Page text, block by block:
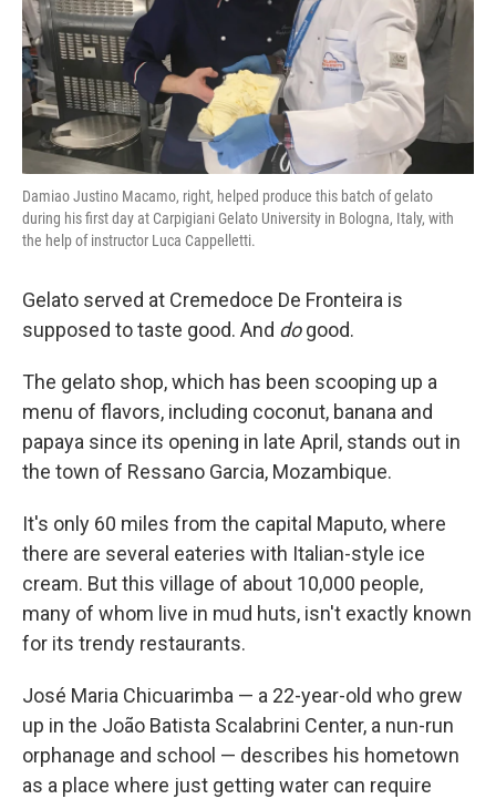
Damiao Justino Macamo, right, helped produce this batch of gelato
during his first day at Carpigiani Gelato University in Bologna, Italy, with
the help of instructor Luca Cappelletti.
Gelato served at Cremedoce De Fronteira is
supposed to taste good. And dogood.
The gelato shop, which has been scooping up a
menu of flavors, including coconut, banana and
papaya since its opening in late April, stands out in
the town of Ressano Garcia, Mozambique.
It's only 60 miles from the capital Maputo, where
there are several eateries with Italian-style ice
cream. But this village of about 10,000 people,
many of whom live in mud huts, isn't exactly known
for its trendy restaurants.
José Maria Chicuarimba — a 22-year-old who grew
up in the João Batista Scalabrini Center, a nun-run
orphanage and school — describes his hometown
as a place where just getting water can require